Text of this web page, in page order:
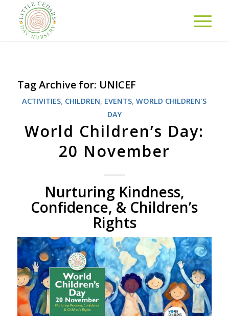
Tag Archive for: UNICEF
ACTIVITIES, CHILDREN, EVENTS,WORLD CHILDREN'S
DAY
World Children’s Day:
20 November
Nurturing Kindness,
Confidence, & Children’s
Rights